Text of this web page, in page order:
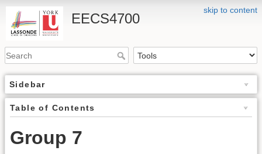
skip to content
EECS4700
Sidebar
Table of Contents
Group 7